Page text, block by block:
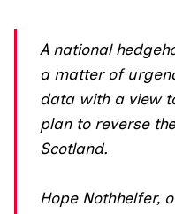
A national
a matter of
data with a view
plan to reverse
Scotland.
Hope Nothhelfer,